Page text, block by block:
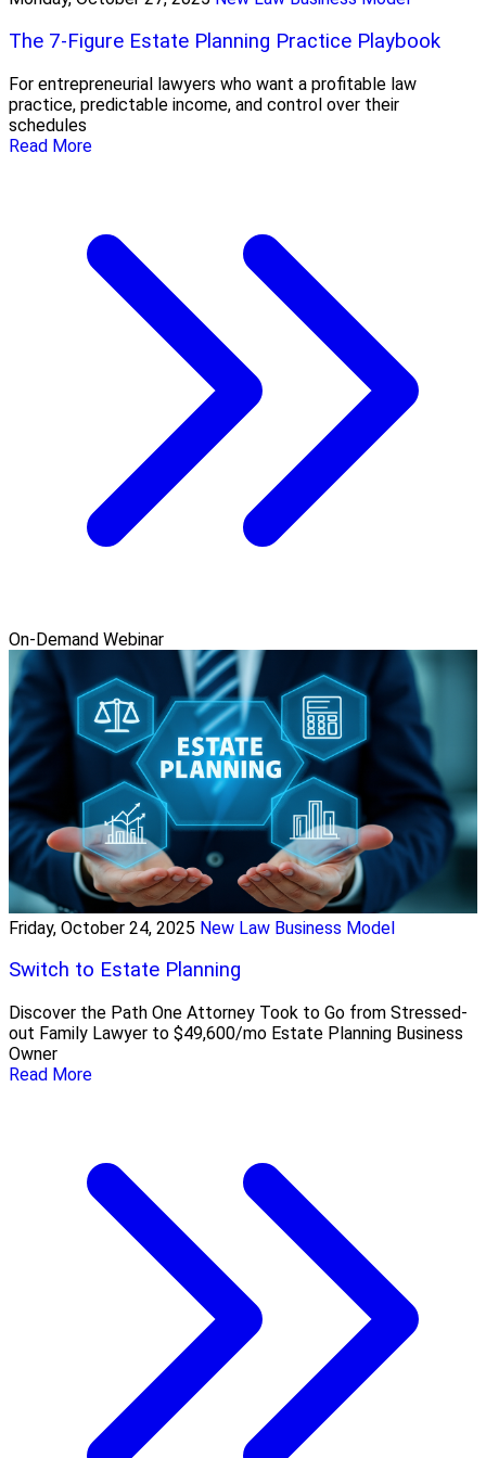
The 7-Figure Estate Planning Practice Playbook
For entrepreneurial lawyers who want a profitable law
practice, predictable income, and control over their
schedules
Read More
On-Demand Webinar
Friday, October 24, 2025 New Law Business Model
Switch to Estate Planning
Discover the Path One Attorney Took to Go from Stressed-
out Family Lawyer to $49,600/mo Estate Planning Business
Owner
Read More